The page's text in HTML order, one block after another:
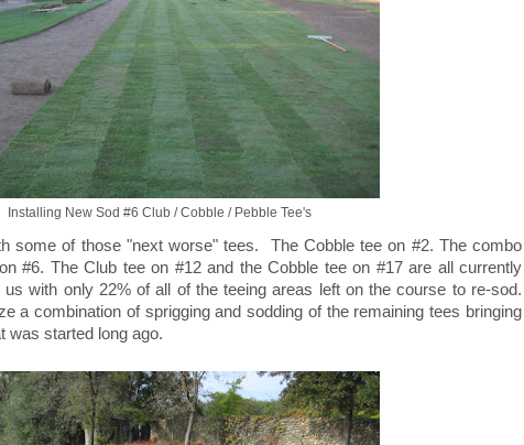
Installing New Sod #6 Club / Cobble / Pebble Tee's
some of those "next worse" tees. The Cobble tee on #2. The combo
#6. The Club tee on #12 and the Cobble tee on #17 are all currently
us with only 22% of all of the teeing areas left on the course to re-sod.
a combination of sprigging and sodding of the remaining tees bringing
was started long ago.